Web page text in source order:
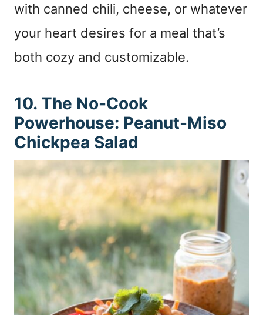
with canned chili, cheese, or whatever
your heart desires for a meal that’s
both cozy and customizable.
10. The No-Cook
Powerhouse: Peanut-Miso
Chickpea Salad